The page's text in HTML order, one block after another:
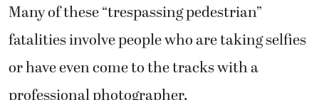
Many of these “trespassing pedestrian”
fatalities involve people who are taking selfies
or have even come to the tracks with a